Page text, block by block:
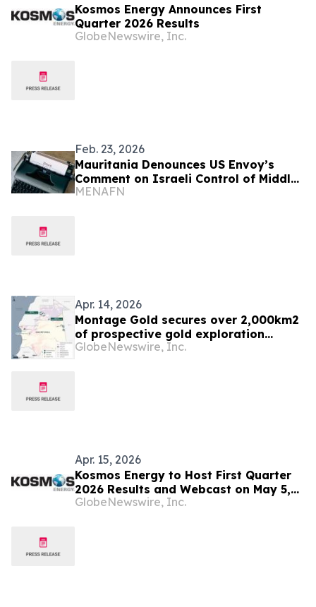
Kosmos Energy Announces First
Quarter 2026 Results
GlobeNewswire, Inc.
Feb. 23, 2026
Mauritania Denounces US Envoy’s
Comment on Israeli Control of Middle
East
MENAFN
Apr. 14, 2026
Montage Gold secures over 2,000km2
of prospective gold exploration
tenements in Mauritania
GlobeNewswire, Inc.
Apr. 15, 2026
Kosmos Energy to Host First Quarter
2026 Results and Webcast on May 5,
2026
GlobeNewswire, Inc.